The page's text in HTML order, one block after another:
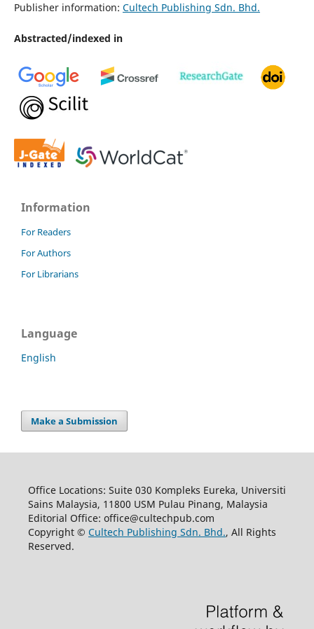
Publisher information: Cultech Publishing Sdn. Bhd.
Abstracted/indexed in
Information
For Readers
For Authors
For Librarians
Language
English
Make a Submission
Office Locations: Suite 030 Kompleks Eureka, Universiti
Sains Malaysia, 11800 USM Pulau Pinang, Malaysia
Editorial Office: office@cultechpub.com
Copyright © Cultech Publishing Sdn. Bhd., All Rights
Reserved.